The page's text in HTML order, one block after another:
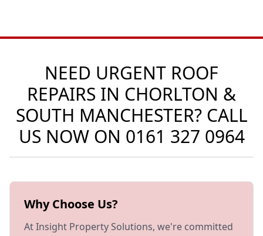
NEED URGENT ROOF
REPAIRS IN CHORLTON &
SOUTH MANCHESTER? CALL
US NOW ON 0161 327 0964
Why Choose Us?
At Insight Property Solutions, we're committed